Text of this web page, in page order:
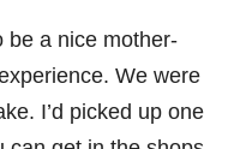
be a nice mother-
We were
I’d picked up one